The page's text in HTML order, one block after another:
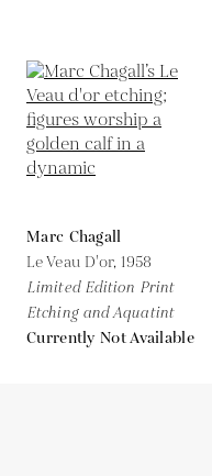
Marc Chagall
Le Veau D'or, 1958
Limited Edition Print
Etching and Aquatint
Currently Not Available